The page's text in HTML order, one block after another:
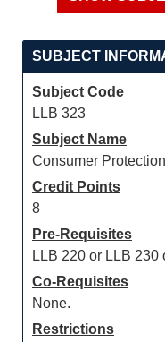
SUBJECT
Subject Code
LLB 323
Subject Name
Consumer
Credit Points
8
Pre-Requisites
LLB 220 or LLB 230
Co-Requisites
None.
Restrictions